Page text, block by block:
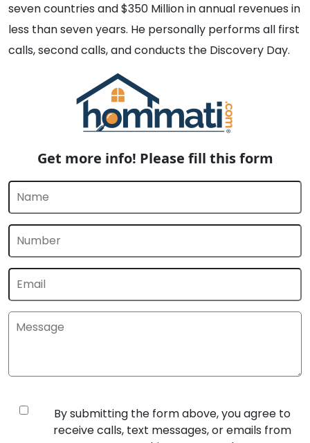
seven countries and $350 Million in annual revenues in
less than seven years. He personally performs all first
calls, second calls, and conducts the Discovery Day.
Get more info! Please fill this form
By submitting the form above, you agree to
receive calls, text messages, or emails from